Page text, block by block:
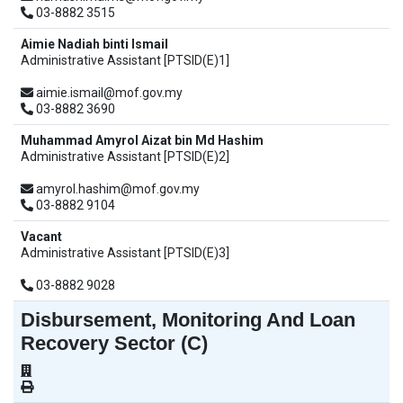
03-8882 3515
Aimie Nadiah binti Ismail
Administrative Assistant [PTSID(E)1]
aimie.ismail@mof.gov.my
03-8882 3690
Muhammad Amyrol Aizat bin Md Hashim
Administrative Assistant [PTSID(E)2]
amyrol.hashim@mof.gov.my
03-8882 9104
Vacant
Administrative Assistant [PTSID(E)3]
03-8882 9028
Disbursement, Monitoring And Loan
Recovery Sector (C)